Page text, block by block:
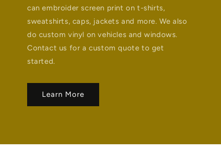
can embroider screen print on t-shirts,
sweatshirts, caps, jackets and more. We also
do custom vinyl on vehicles and windows.
Contact us for a custom quote to get
started.
Learn More